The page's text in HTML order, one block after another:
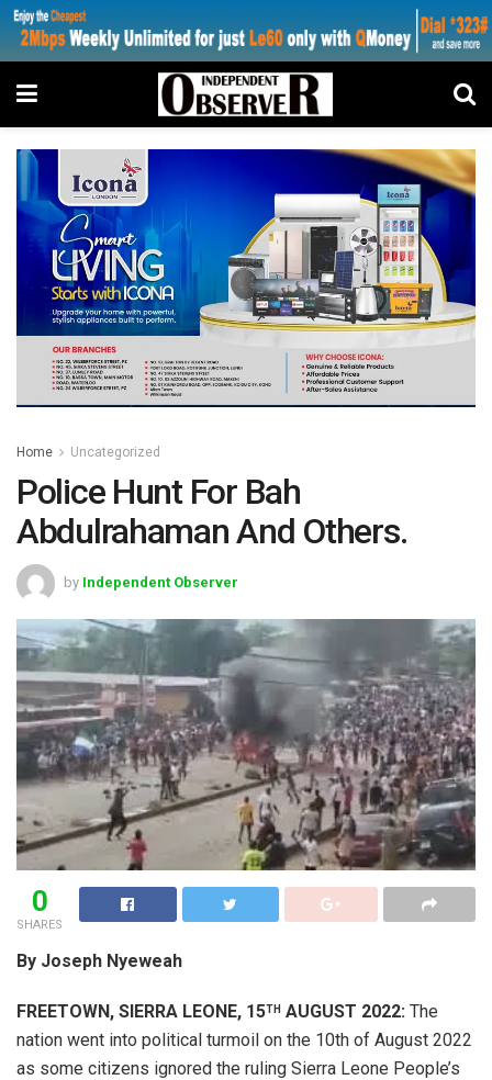
Home Uncategorized
Police Hunt For Bah
Abdulrahaman And Others.
by Independent Observer
0
SHARES
By Joseph Nyeweah
FREETOWN, SIERRA LEONE, 15TH AUGUST 2022: The
nation went into political turmoil on the 10th of August 2022
as some citizens ignored the ruling Sierra Leone People’s